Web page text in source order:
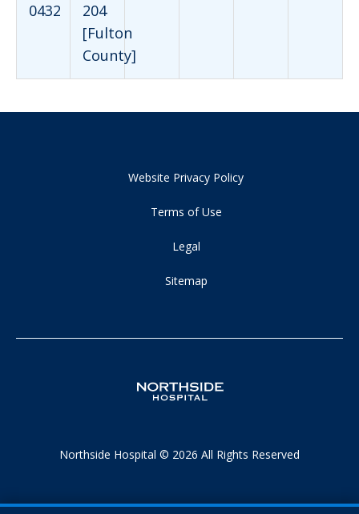
0432
204
[Fulton
County]
Website Privacy Policy
Terms of Use
Legal
Sitemap
Northside Hospital © 2026 All Rights Reserved